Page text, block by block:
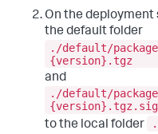
On the deployment
the default folder
./default/
{version}.tgz
and
./default/
{version}.tgz.sig
to the local folder